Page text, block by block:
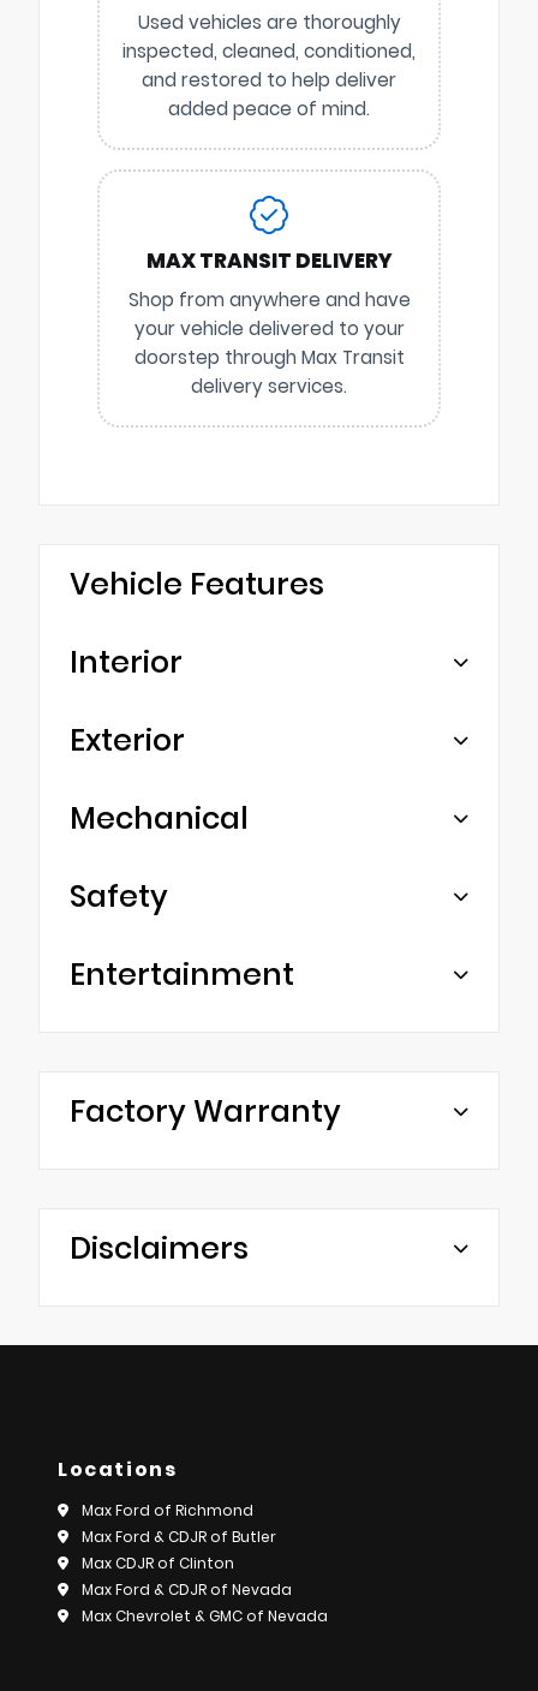
Used vehicles are thoroughly
inspected, cleaned, conditioned,
and restored to help deliver
added peace of mind.
MAX TRANSIT DELIVERY
Shop from anywhere and have
your vehicle delivered to your
doorstep through Max Transit
delivery services.
Vehicle Features
Interior
Exterior
Mechanical
Safety
Entertainment
Factory Warranty
Disclaimers
Locations
Max Ford of Richmond
Max Ford & CDJR of Butler
Max CDJR of Clinton
Max Ford & CDJR of Nevada
Max Chevrolet & GMC of Nevada